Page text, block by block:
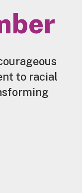
to racial